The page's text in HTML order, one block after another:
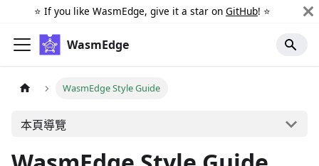
⭐️ If you like WasmEdge, give it a star on GitHub! ⭐️
WasmEdge
WasmEdge Style Guide
本頁導覽